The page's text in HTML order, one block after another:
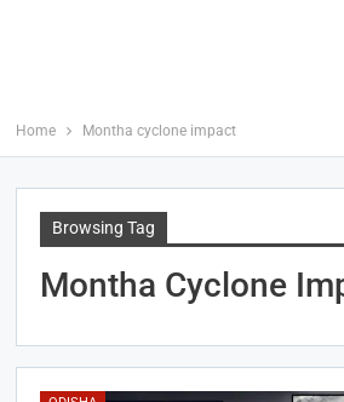
Home Montha cyclone impact
Browsing Tag
Montha Cyclone